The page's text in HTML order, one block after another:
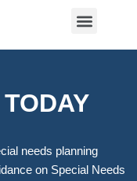
Menu
needs planning
on Special Needs